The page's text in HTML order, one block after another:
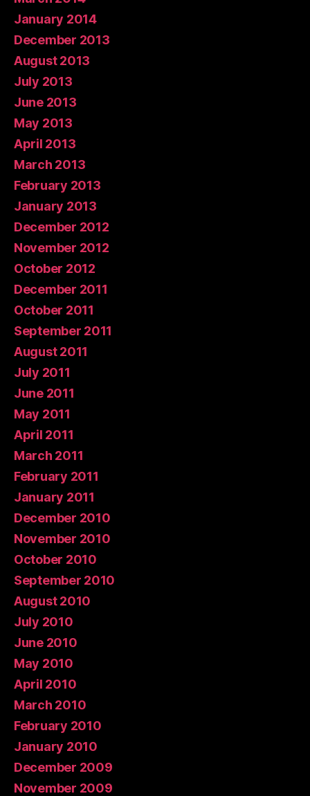
January 2014
December 2013
August 2013
July 2013
June 2013
May 2013
April 2013
March 2013
February 2013
January 2013
December 2012
November 2012
October 2012
December 2011
October 2011
September 2011
August 2011
July 2011
June 2011
May 2011
April 2011
March 2011
February 2011
January 2011
December 2010
November 2010
October 2010
September 2010
August 2010
July 2010
June 2010
May 2010
April 2010
March 2010
February 2010
January 2010
December 2009
November 2009